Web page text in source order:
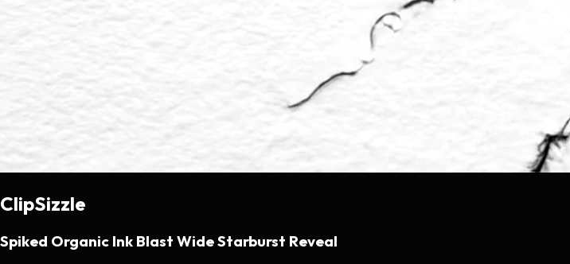
ClipSizzle
Spiked Organic Ink Blast Wide Starburst Reveal